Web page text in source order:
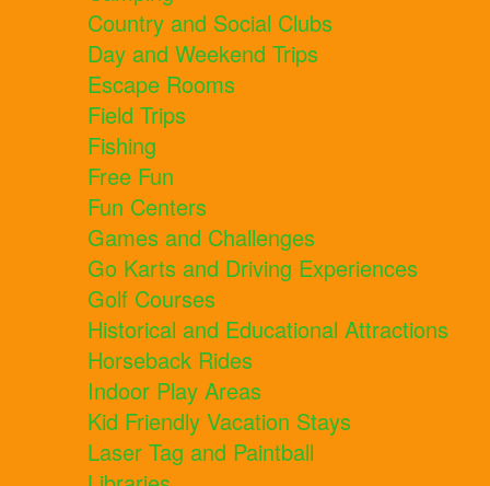
Country and Social Clubs
Day and Weekend Trips
Escape Rooms
Field Trips
Fishing
Free Fun
Fun Centers
Games and Challenges
Go Karts and Driving Experiences
Golf Courses
Historical and Educational Attractions
Horseback Rides
Indoor Play Areas
Kid Friendly Vacation Stays
Laser Tag and Paintball